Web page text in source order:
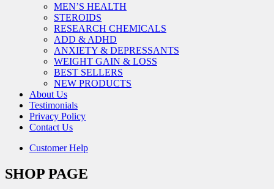
MEN’S HEALTH
STEROIDS
RESEARCH CHEMICALS
ADD & ADHD
ANXIETY & DEPRESSANTS
WEIGHT GAIN & LOSS
BEST SELLERS
NEW PRODUCTS
About Us
Testimonials
Privacy Policy
Contact Us
Customer Help
SHOP PAGE